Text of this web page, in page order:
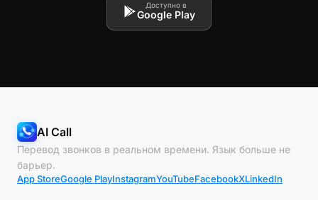
Доступно в
Google Play
AI Call
Перевод звонков в реальном времени. Язык больше не
барьер.
App StoreGoogle PlayInstagramYouTubeFacebookXLinkedIn